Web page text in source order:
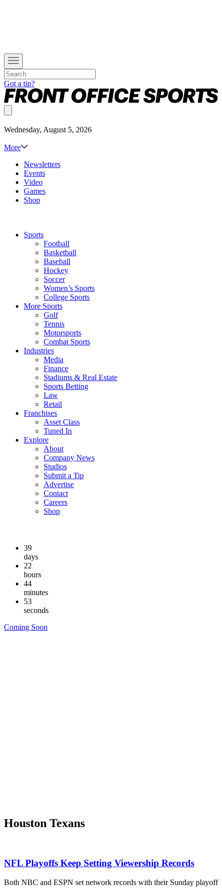
Got a tip?
Wednesday, August 5, 2026
More
Newsletters
Events
Video
Games
Shop
Sports
Football
Basketball
Baseball
Hockey
Soccer
Women’s Sports
College Sports
More Sports
Golf
Tennis
Motorsports
Combat Sports
Industries
Media
Finance
Stadiums & Real Estate
Sports Betting
Law
Retail
Franchises
Asset Class
Tuned In
Explore
About
Company News
Studios
Submit a Tip
Advertise
Contact
Careers
Shop
39
days
22
hours
44
minutes
52
seconds
Coming Soon
Houston Texans
NFL Playoffs Keep Setting Viewership Records
Both NBC and ESPN set network records with their Sunday playoff